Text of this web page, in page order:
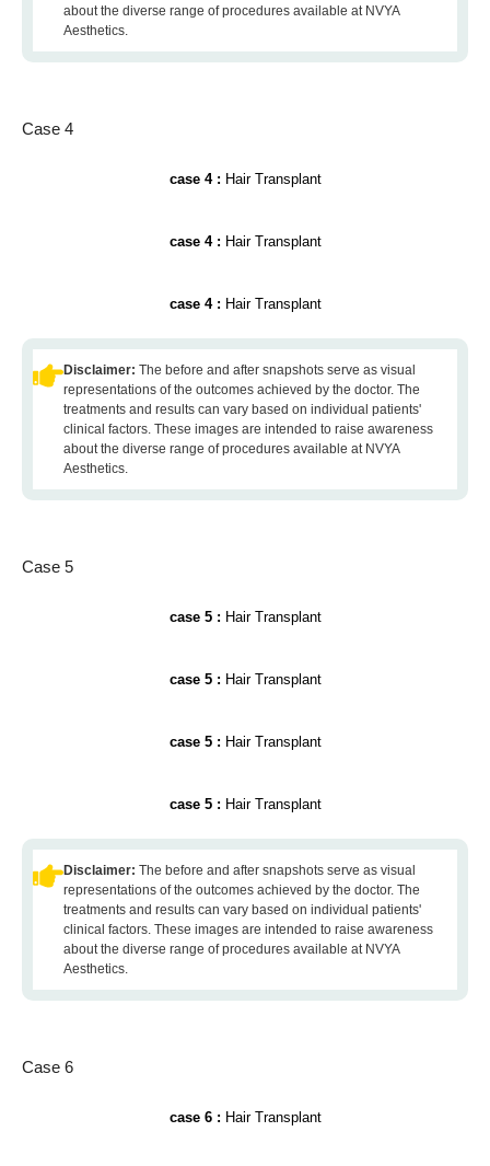
about the diverse range of procedures available at NVYA
Aesthetics.
Case 4
case 4 : Hair Transplant
case 4 : Hair Transplant
case 4 : Hair Transplant
Disclaimer: The before and after snapshots serve as visual
representations of the outcomes achieved by the doctor. The
treatments and results can vary based on individual patients'
clinical factors. These images are intended to raise awareness
about the diverse range of procedures available at NVYA
Aesthetics.
Case 5
case 5 : Hair Transplant
case 5 : Hair Transplant
case 5 : Hair Transplant
case 5 : Hair Transplant
Disclaimer: The before and after snapshots serve as visual
representations of the outcomes achieved by the doctor. The
treatments and results can vary based on individual patients'
clinical factors. These images are intended to raise awareness
about the diverse range of procedures available at NVYA
Aesthetics.
Case 6
case 6 : Hair Transplant